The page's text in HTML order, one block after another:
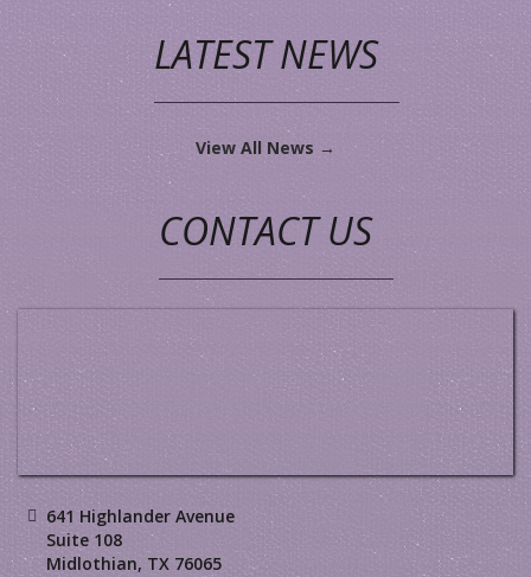
LATEST NEWS
View All News →
CONTACT US
641 Highlander Avenue
Suite 108
Midlothian, TX 76065